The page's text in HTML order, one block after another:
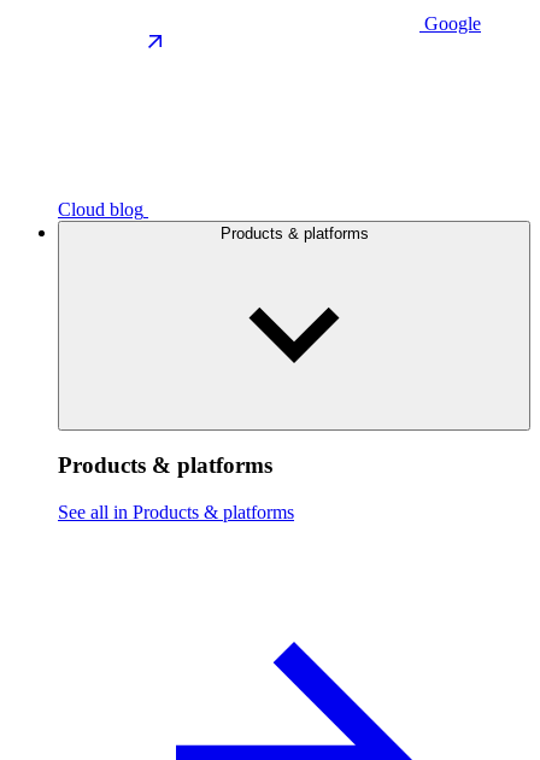
Google
Cloud blog
Products & platforms
Products & platforms
See all in Products & platforms